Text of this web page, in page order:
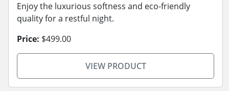
Enjoy the luxurious softness and eco-friendly
quality for a restful night.
Price: $499.00
VIEW PRODUCT